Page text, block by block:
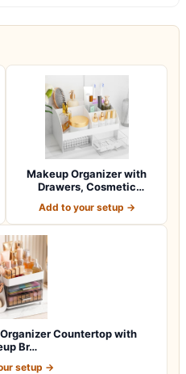
Makeup Organizer with
Drawers, Cosmetic
Add to your setup →
Countertop with
Br…
setup →